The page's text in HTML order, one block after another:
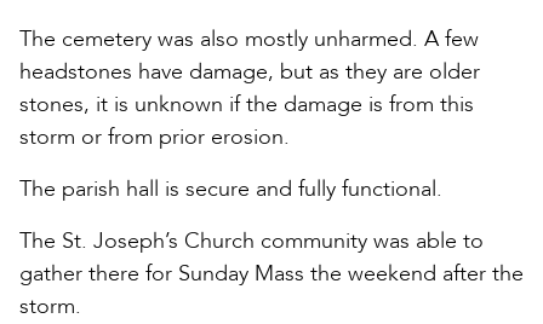
The cemetery was also mostly unharmed. A few
headstones have damage, but as they are older
stones, it is unknown if the damage is from this
storm or from prior erosion.
The parish hall is secure and fully functional.
The St. Joseph’s Church community was able to
gather there for Sunday Mass the weekend after the
storm.